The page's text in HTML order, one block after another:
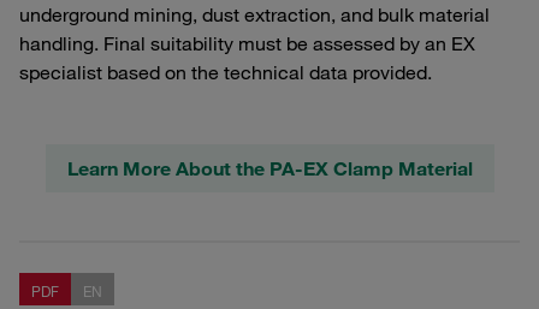
underground mining, dust extraction, and bulk material
handling. Final suitability must be assessed by an EX
specialist based on the technical data provided.
Learn More About the PA-EX Clamp Material
PDF EN